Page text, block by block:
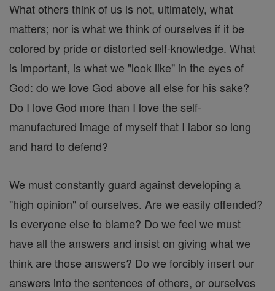
What others think of us is not, ultimately, what
matters; nor is what we think of ourselves if it be
colored by pride or distorted self-knowledge. What
is important, is what we "look like" in the eyes of
God: do we love God above all else for his sake?
Do I love God more than I love the self-
manufactured image of myself that I labor so long
and hard to defend?
We must constantly guard against developing a
"high opinion" of ourselves. Are we easily offended?
Is everyone else to blame? Do we feel we must
have all the answers and insist on giving what we
think are those answers? Do we forcibly insert our
answers into the sentences of others, or ourselves